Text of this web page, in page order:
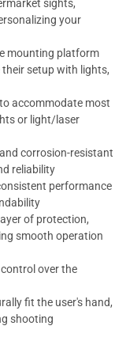
sights,
your
mounting platform
setup with lights,
accommodate most
or light/laser
corrosion-resistant
reliability
performance
of protection,
smooth operation
over the
fit the user's hand,
shooting